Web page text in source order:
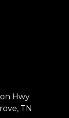
Hwy
TN